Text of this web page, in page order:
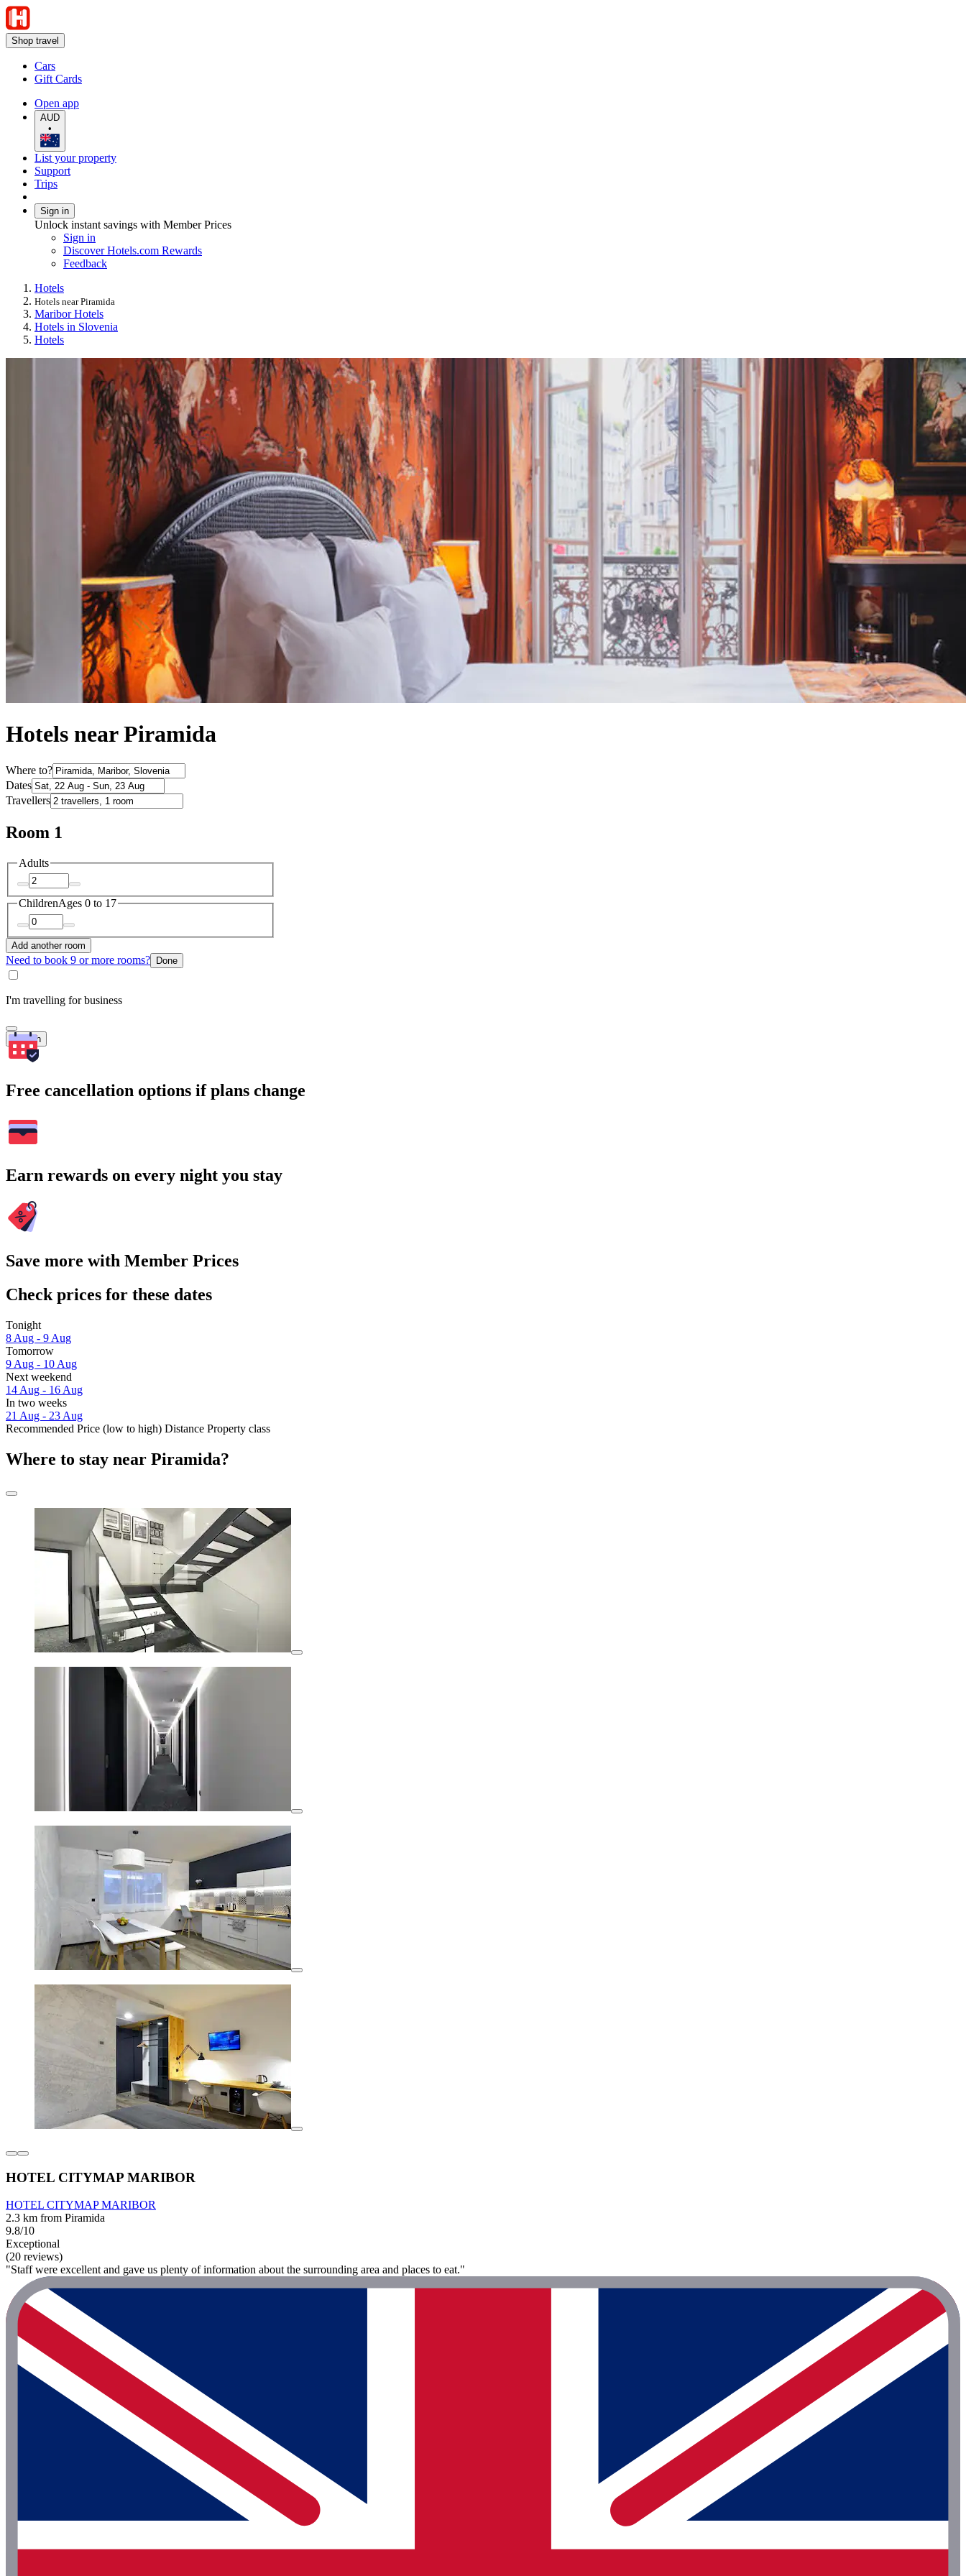
Shop travel
Cars
Gift Cards
Open app
AUD
•
List your property
Support
Trips
Sign in
Unlock instant savings with Member Prices
Sign in
Discover Hotels.com Rewards
Feedback
Hotels
Hotels near Piramida
Maribor Hotels
Hotels in Slovenia
Hotels
Hotels near Piramida
Where to?
Dates
Travellers
Room 1
Adults
ChildrenAges 0 to 17
Add another room
Need to book 9 or more rooms? Done
I'm travelling for business
Search
Free cancellation options if plans change
Earn rewards on every night you stay
Save more with Member Prices
Check prices for these dates
Tonight
8 Aug - 9 Aug
Tomorrow
9 Aug - 10 Aug
Next weekend
14 Aug - 16 Aug
In two weeks
21 Aug - 23 Aug
Recommended Price (low to high) Distance Property class
Where to stay near Piramida?
HOTEL CITYMAP MARIBOR
HOTEL CITYMAP MARIBOR
2.3 km from Piramida
9.8/10
Exceptional
(20 reviews)
"Staff were excellent and gave us plenty of information about the surrounding area and places to eat."